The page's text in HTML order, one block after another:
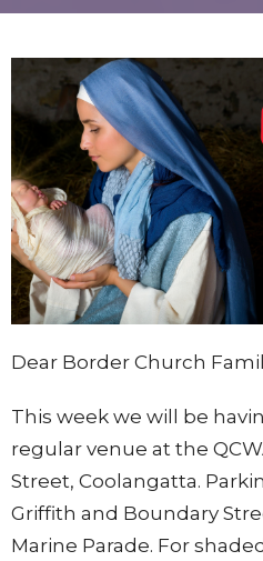
Dear Border Church
This week we will be
regular venue at the
Street, Coolangatta.
Griffith and Boundary
Marine Parade. For